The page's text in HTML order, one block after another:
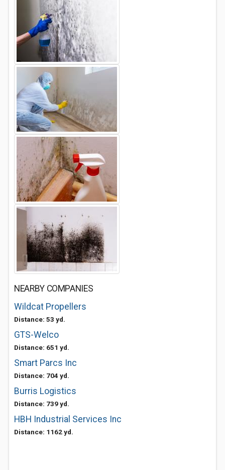
NEARBY COMPANIES
Wildcat Propellers
Distance: 53 yd.
GTS-Welco
Distance: 651 yd.
Smart Parcs Inc
Distance: 704 yd.
Burris Logistics
Distance: 739 yd.
HBH Industrial Services Inc
Distance: 1162 yd.